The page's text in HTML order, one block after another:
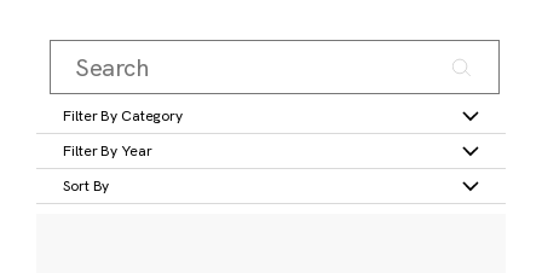
Filter By Category
Filter By Year
Sort By